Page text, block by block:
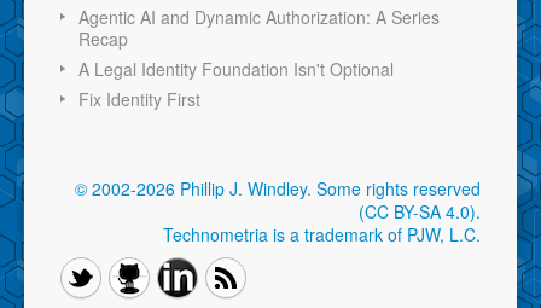
Agentic AI and Dynamic Authorization: A Series
Recap
A Legal Identity Foundation Isn't Optional
Fix Identity First
© 2002-2026 Phillip J. Windley. Some rights reserved
(CC BY-SA 4.0).
Technometria is a trademark of PJW, L.C.